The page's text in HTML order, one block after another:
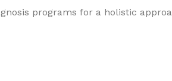
programs for a holistic